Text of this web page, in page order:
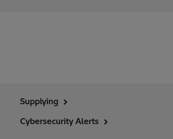
Supplying
Cybersecurity Alerts